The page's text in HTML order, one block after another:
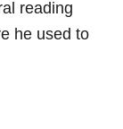
reading
he used to